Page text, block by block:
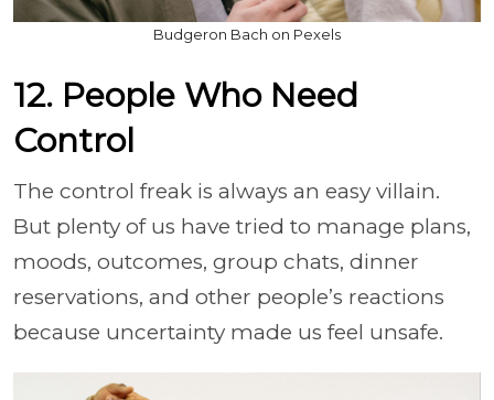
Budgeron Bach on Pexels
12. People Who Need
Control
The control freak is always an easy villain.
But plenty of us have tried to manage plans,
moods, outcomes, group chats, dinner
reservations, and other people’s reactions
because uncertainty made us feel unsafe.